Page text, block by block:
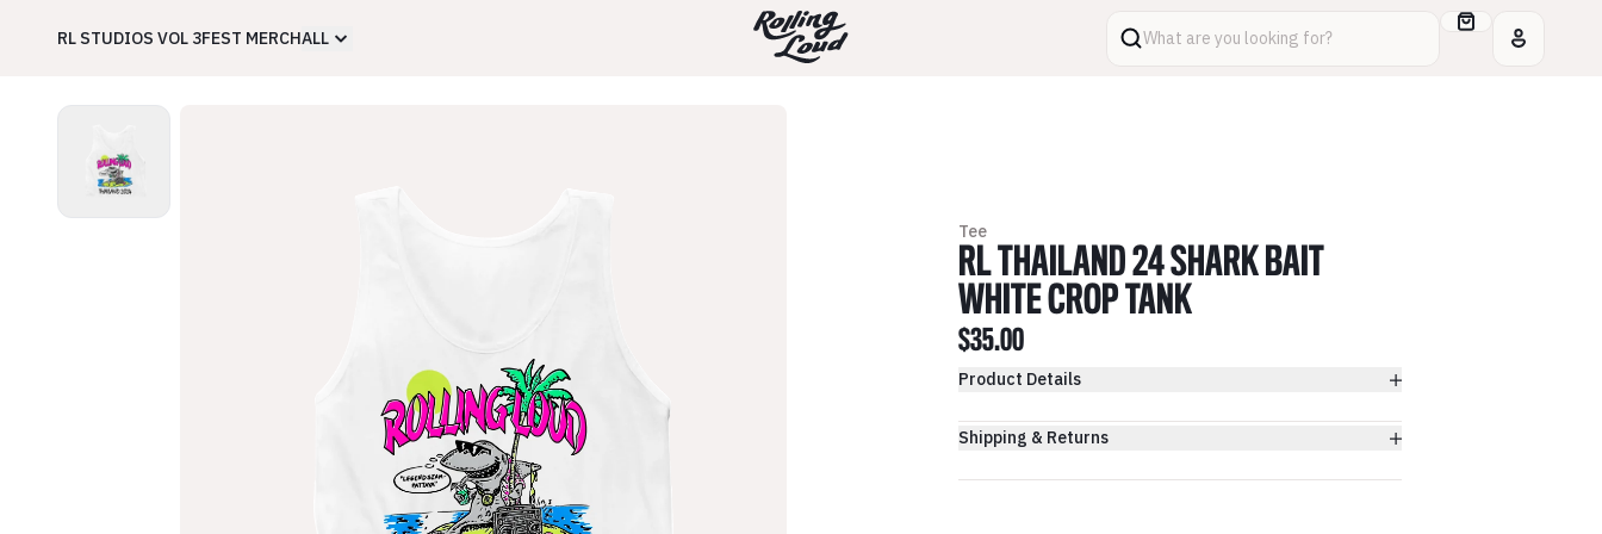
RL STUDIOS VOL 3FEST MERCHALL What are you looking for?
Tee
RL THAILAND 24 SHARK BAIT
WHITE CROP TANK
$35.00
Product Details
Shipping & Returns